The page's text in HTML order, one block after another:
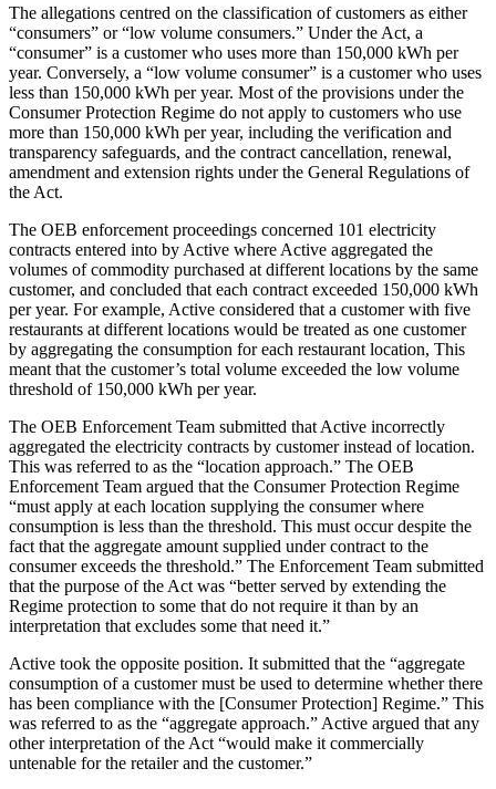
The allegations centred on the classification of customers as either
“consumers” or “low volume consumers.” Under the Act, a
“consumer” is a customer who uses more than 150,000 kWh per
year. Conversely, a “low volume consumer” is a customer who uses
less than 150,000 kWh per year. Most of the provisions under the
Consumer Protection Regime do not apply to customers who use
more than 150,000 kWh per year, including the verification and
transparency safeguards, and the contract cancellation, renewal,
amendment and extension rights under the General Regulations of
the Act.
The OEB enforcement proceedings concerned 101 electricity
contracts entered into by Active where Active aggregated the
volumes of commodity purchased at different locations by the same
customer, and concluded that each contract exceeded 150,000 kWh
per year. For example, Active considered that a customer with five
restaurants at different locations would be treated as one customer
by aggregating the consumption for each restaurant location, This
meant that the customer’s total volume exceeded the low volume
threshold of 150,000 kWh per year.
The OEB Enforcement Team submitted that Active incorrectly
aggregated the electricity contracts by customer instead of location.
This was referred to as the “location approach.” The OEB
Enforcement Team argued that the Consumer Protection Regime
“must apply at each location supplying the consumer where
consumption is less than the threshold. This must occur despite the
fact that the aggregate amount supplied under contract to the
consumer exceeds the threshold.” The Enforcement Team submitted
that the purpose of the Act was “better served by extending the
Regime protection to some that do not require it than by an
interpretation that excludes some that need it.”
Active took the opposite position. It submitted that the “aggregate
consumption of a customer must be used to determine whether there
has been compliance with the [Consumer Protection] Regime.” This
was referred to as the “aggregate approach.” Active argued that any
other interpretation of the Act “would make it commercially
untenable for the retailer and the customer.”